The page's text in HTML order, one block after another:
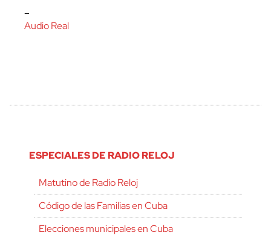
–
Audio Real
ESPECIALES DE RADIO RELOJ
Matutino de Radio Reloj
Código de las Familias en Cuba
Elecciones municipales en Cuba